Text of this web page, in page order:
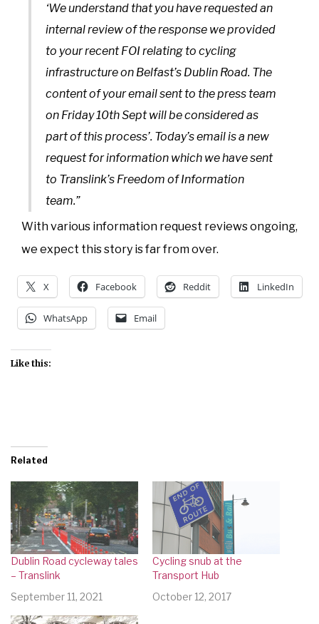
‘We understand that you have requested an
internal review of the response we provided
to your recent FOI relating to cycling
infrastructure on Belfast’s Dublin Road. The
content of your email sent to the press team
on Friday 10th Sept will be considered as
part of this process’. Today’s email is a new
request for information which we have sent
to Translink’s Freedom of Information
team.”
With various information request reviews ongoing,
we expect this story is far from over.
X Facebook Reddit LinkedIn
WhatsApp Email
Like this:
Related
Dublin Road cycleway tales
– Translink
September 11, 2021
Cycling snub at the
Transport Hub
October 12, 2017